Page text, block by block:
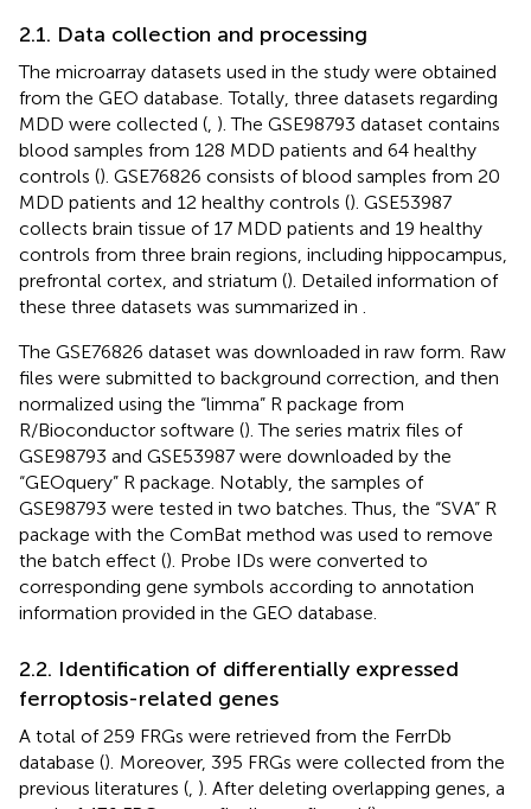
2.1. Data collection and processing
The microarray datasets used in the study were obtained
from the GEO database. Totally, three datasets regarding
MDD were collected ( ). The GSE98793 dataset contains
blood samples from 128 MDD patients and 64 healthy
controls (). GSE76826 consists of blood samples from 20
MDD patients and 12 healthy controls (). GSE53987
collects brain tissue of 17 MDD patients and 19 healthy
controls from three brain regions, including hippocampus,
prefrontal cortex, and striatum (). Detailed information of
these three datasets was summarized in
The GSE76826 dataset was downloaded in raw form. Raw
files were submitted to background correction, and then
normalized using the “limma” R package from
R/Bioconductor software (). The series matrix files of
GSE98793 and GSE53987 were downloaded by the
“GEOquery” R package. Notably, the samples of
GSE98793 were tested in two batches. Thus, the “SVA” R
package with the ComBat method was used to remove
the batch effect (). Probe IDs were converted to
corresponding gene symbols according to annotation
information provided in the GEO database.
2.2. Identification of differentially expressed
ferroptosis-related genes
A total of 259 FRGs were retrieved from the FerrDb
database (). Moreover, 395 FRGs were collected from the
previous literatures ( ). After deleting overlapping genes, a